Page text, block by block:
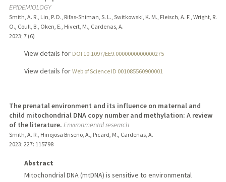
EPIDEMIOLOGY
Smith, A. R., Lin, P. D., Rifas-Shiman, S. L., Switkowski, K. M., Fleisch, A. F., Wright, R.
O., Coull, B., Oken, E., Hivert, M., Cardenas, A.
2023; 7 (6)
View details for DOI 10.1097/EE9.0000000000000275
View details for Web of Science ID 001085560900001
The prenatal environment and its influence on maternal and
child mitochondrial DNA copy number and methylation: A review
of the literature. Environmental research
Smith, A. R., Hinojosa Briseno, A., Picard, M., Cardenas, A.
2023; 227: 115798
Abstract
Mitochondrial DNA (mtDNA) is sensitive to environmental